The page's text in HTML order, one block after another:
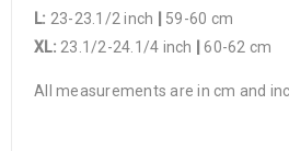
L: 23-23.1/2 inch
59-60 cm
XL: 23.1/2-24.1/4 inch 60-62 cm
All measurements are in cm and